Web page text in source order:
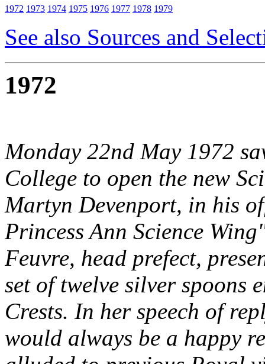
1972 1973 1974 1975 1976 1977 1978 1979
See also Sources and
1972
Monday 22nd May 1972
College to open the new
Martyn Devenport, in his
Princess Ann Science
Feuvre, head prefect,
set of twelve silver spoons
Crests. In her speech of
would always be a happy